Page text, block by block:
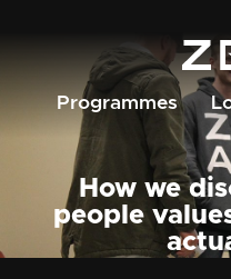
Programmes
How we
people